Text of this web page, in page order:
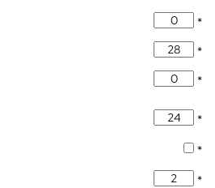
*
*
*
*
*
*